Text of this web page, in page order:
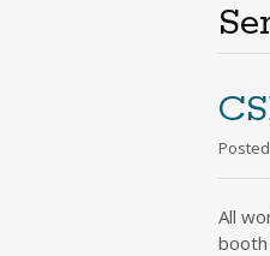
Posted
All
booth